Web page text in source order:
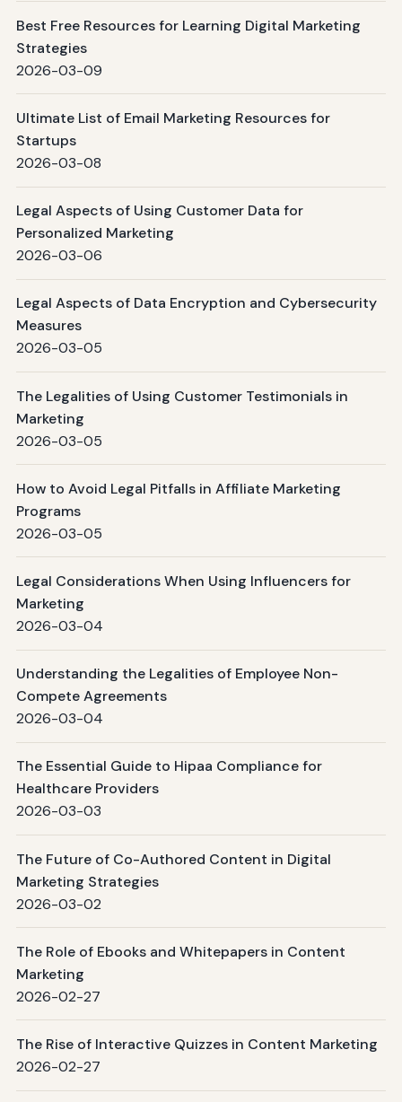
Best Free Resources for Learning Digital Marketing
Strategies
2026-03-09
Ultimate List of Email Marketing Resources for
Startups
2026-03-08
Legal Aspects of Using Customer Data for
Personalized Marketing
2026-03-06
Legal Aspects of Data Encryption and Cybersecurity
Measures
2026-03-05
The Legalities of Using Customer Testimonials in
Marketing
2026-03-05
How to Avoid Legal Pitfalls in Affiliate Marketing
Programs
2026-03-05
Legal Considerations When Using Influencers for
Marketing
2026-03-04
Understanding the Legalities of Employee Non-
Compete Agreements
2026-03-04
The Essential Guide to Hipaa Compliance for
Healthcare Providers
2026-03-03
The Future of Co-Authored Content in Digital
Marketing Strategies
2026-03-02
The Role of Ebooks and Whitepapers in Content
Marketing
2026-02-27
The Rise of Interactive Quizzes in Content Marketing
2026-02-27